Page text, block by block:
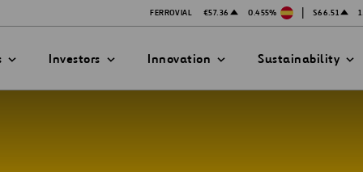
FERROVIAL €57.36 0.455% | $66.51
Investors Innovation Sustainability